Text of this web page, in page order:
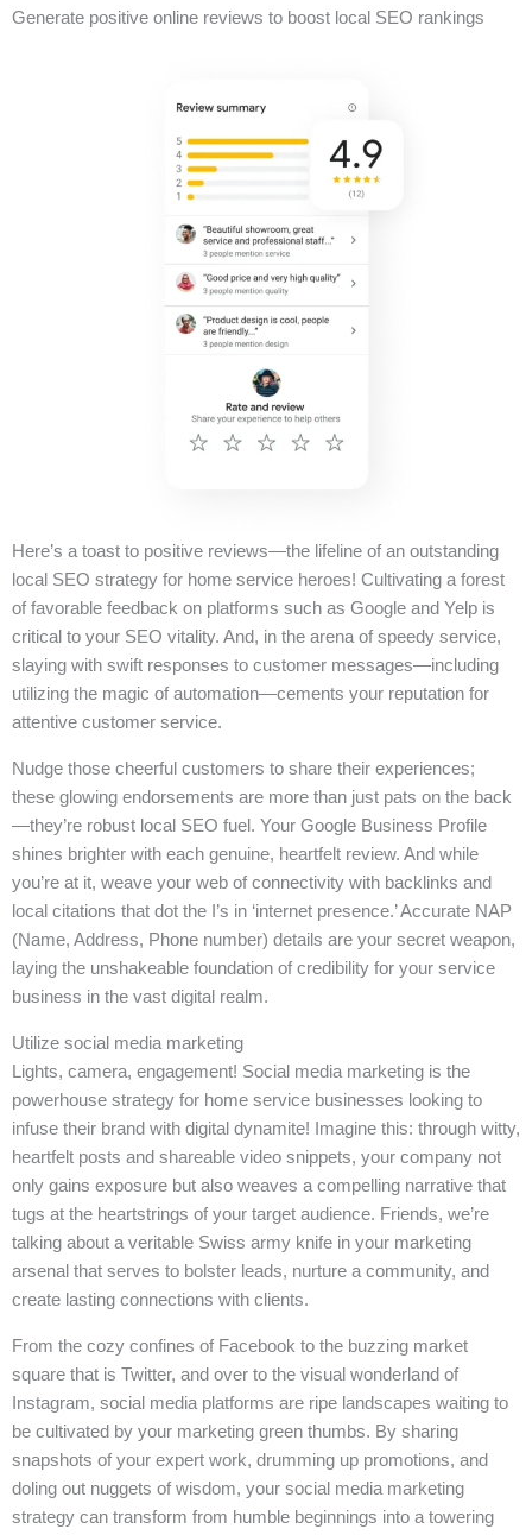
Generate positive online reviews to boost local SEO rankings
Here’s a toast to positive reviews—the lifeline of an outstanding
local SEO strategy for home service heroes! Cultivating a forest
of favorable feedback on platforms such as Google and Yelp is
critical to your SEO vitality. And, in the arena of speedy service,
slaying with swift responses to customer messages—including
utilizing the magic of automation—cements your reputation for
attentive customer service.
Nudge those cheerful customers to share their experiences;
these glowing endorsements are more than just pats on the back
—they’re robust local SEO fuel. Your Google Business Profile
shines brighter with each genuine, heartfelt review. And while
you’re at it, weave your web of connectivity with backlinks and
local citations that dot the I’s in ‘internet presence.’ Accurate NAP
(Name, Address, Phone number) details are your secret weapon,
laying the unshakeable foundation of credibility for your service
business in the vast digital realm.
Utilize social media marketing
Lights, camera, engagement! Social media marketing is the
powerhouse strategy for home service businesses looking to
infuse their brand with digital dynamite! Imagine this: through witty,
heartfelt posts and shareable video snippets, your company not
only gains exposure but also weaves a compelling narrative that
tugs at the heartstrings of your target audience. Friends, we’re
talking about a veritable Swiss army knife in your marketing
arsenal that serves to bolster leads, nurture a community, and
create lasting connections with clients.
From the cozy confines of Facebook to the buzzing market
square that is Twitter, and over to the visual wonderland of
Instagram, social media platforms are ripe landscapes waiting to
be cultivated by your marketing green thumbs. By sharing
snapshots of your expert work, drumming up promotions, and
doling out nuggets of wisdom, your social media marketing
strategy can transform from humble beginnings into a towering